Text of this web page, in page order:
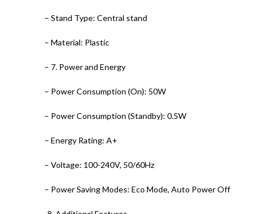
– Stand Type: Central stand
– Material: Plastic
– 7. Power and Energy
– Power Consumption (On): 50W
– Power Consumption (Standby): 0.5W
– Energy Rating: A+
– Voltage: 100-240V, 50/60Hz
– Power Saving Modes: Eco Mode, Auto Power Off